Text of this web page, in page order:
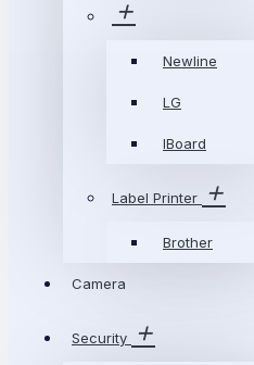
Newline
LG
IBoard
Label Printer
Brother
Camera
Security